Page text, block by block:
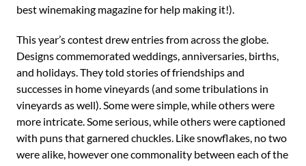
best winemaking magazine for help making it!).
This year’s contest drew entries from across the globe.
Designs commemorated weddings, anniversaries, births,
and holidays. They told stories of friendships and
successes in home vineyards (and some tribulations in
vineyards as well). Some were simple, while others were
more intricate. Some serious, while others were captioned
with puns that garnered chuckles. Like snowflakes, no two
were alike, however one commonality between each of the